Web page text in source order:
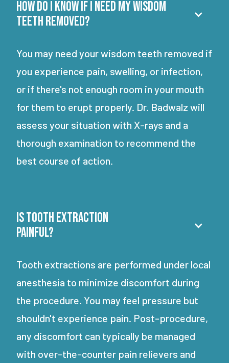
How do I know if I need my wisdom
teeth removed?
You may need your wisdom teeth removed if
you experience pain, swelling, or infection,
or if there's not enough room in your mouth
for them to erupt properly. Dr. Badwalz will
assess your situation with X-rays and a
thorough examination to recommend the
best course of action.
Is tooth extraction
painful?
Tooth extractions are performed under local
anesthesia to minimize discomfort during
the procedure. You may feel pressure but
shouldn't experience pain. Post-procedure,
any discomfort can typically be managed
with over-the-counter pain relievers and